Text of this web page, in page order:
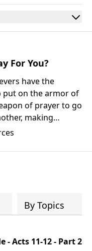
For You?
have the
put on the armor of
of prayer to go
making
By Topics
- Acts 11-12 - Part 2